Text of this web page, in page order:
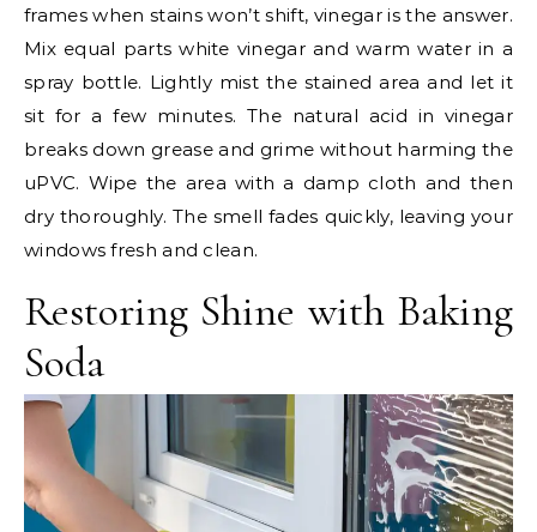
frames when stains won’t shift, vinegar is the answer.
Mix equal parts white vinegar and warm water in a
spray bottle. Lightly mist the stained area and let it
sit for a few minutes. The natural acid in vinegar
breaks down grease and grime without harming the
uPVC. Wipe the area with a damp cloth and then
dry thoroughly. The smell fades quickly, leaving your
windows fresh and clean.
Restoring Shine with Baking
Soda